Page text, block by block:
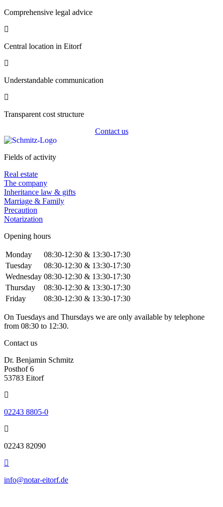
Comprehensive legal advice
Central location in Eitorf
Understandable communication
Transparent cost structure
Contact us
Fields of activity
Real estate
The company
Inheritance law & gifts
Marriage & Family
Precaution
Notarization
Opening hours
Monday
08:30-12:30 & 13:30-17:30
Tuesday
08:30-12:30 & 13:30-17:30
Wednesday 08:30-12:30 & 13:30-17:30
Thursday
08:30-12:30 & 13:30-17:30
Friday
08:30-12:30 & 13:30-17:30
On Tuesdays and Thursdays we are only available by telephone
from 08:30 to 12:30.
Contact us
Dr. Benjamin Schmitz
Posthof 6
53783 Eitorf
02243 8805-0
02243 82090
info@notar-eitorf.de